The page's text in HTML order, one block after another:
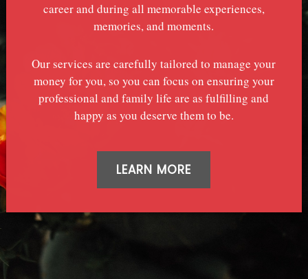
career and during all memorable experiences,
memories, and moments.
Our services are carefully tailored to manage your
money for you, so you can focus on ensuring your
professional and family life are as fulfilling and
happy as you deserve them to be.
LEARN MORE